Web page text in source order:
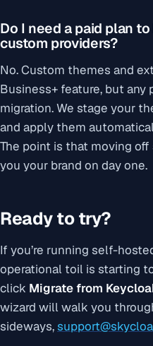
Do I need a paid plan
custom providers?
No. Custom themes and
Business+ feature, but any
migration. We stage your
and apply them
The point is that moving
you your brand on day one.
Ready to try?
If you’re running self-
operational toil is starting
click Migrate from
wizard will walk you
sideways,